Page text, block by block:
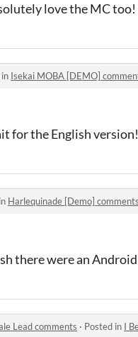
love the MC too!
Isekai MOBA [DEMO]
for the English version!
Harlequinade [Demo] comments
there were an
Lead comments · Posted in I